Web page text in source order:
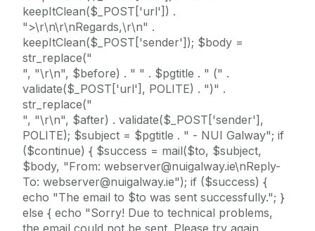
keepItClean($_POST['url']) .
">\r\n\r\nRegards,\r\n" .
keepItClean($_POST['sender']); $body =
str_replace("
", "\r\n", $before) . " " . $pgtitle . " (" .
validate($_POST['url'], POLITE) . ")" .
str_replace("
", "\r\n", $after) . validate($_POST['sender'],
POLITE); $subject = $pgtitle . " - NUI Galway"; if
($continue) { $success = mail($to, $subject,
$body, "From: webserver@nuigalway.ie\nReply-
To: webserver@nuigalway.ie"); if ($success) {
echo "The email to $to was sent successfully."; }
else { echo "Sorry! Due to technical problems,